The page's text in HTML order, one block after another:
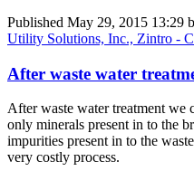
Published May 29, 2015 13:29
Utility Solutions, Inc., Zintro -
After waste water
After waste water treatment we
only minerals present in to the
impurities present in to the
very costly process.